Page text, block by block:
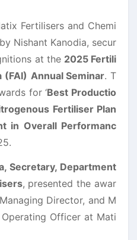
Fertilisers and Chemi
Nishant Kanodia, secur
at the 2025 Fertili
(FAI) Annual Seminar. T
for ‘Best Productio
Fertiliser Plan
in Overall Performanc
Secretary, Department
, presented the awar
Director, and M
Officer at Mati